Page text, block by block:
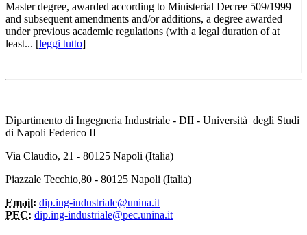
Master degree, awarded according to Ministerial Decree 509/1999
and subsequent amendments and/or additions, a degree awarded
under previous academic regulations (with a legal duration of at
least... [leggi tutto]
Dipartimento di Ingegneria Industriale - DII - Università degli Studi
di Napoli Federico II
Via Claudio, 21 - 80125 Napoli (Italia)
Piazzale Tecchio,80 - 80125 Napoli (Italia)
Email: dip.ing-industriale@unina.it
PEC: dip.ing-industriale@pec.unina.it